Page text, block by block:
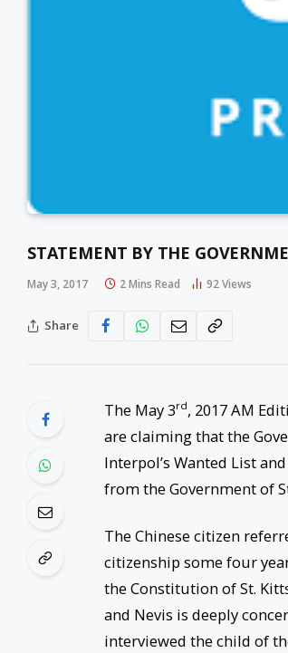
STATEMENT BY THE
May 3, 2017 2 Mins Read 92Views
Share
The May 3rd, 2017 AM
are claiming that the
Interpol’s Wanted List
from the Government of
The Chinese citizen
citizenship some four
the Constitution of St.
and Nevis is deeply
interviewed the child of